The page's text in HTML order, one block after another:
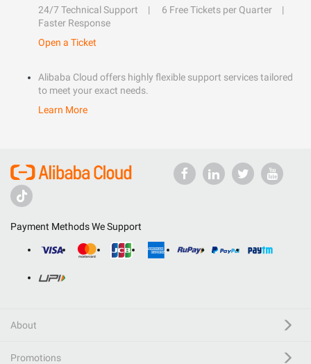
24/7 Technical Support
6 Free Tickets per Quarter
Faster Response
Open a Ticket
Alibaba Cloud offers highly flexible support services tailored
to meet your exact needs.
Learn More
Payment Methods We Support
About
Promotions